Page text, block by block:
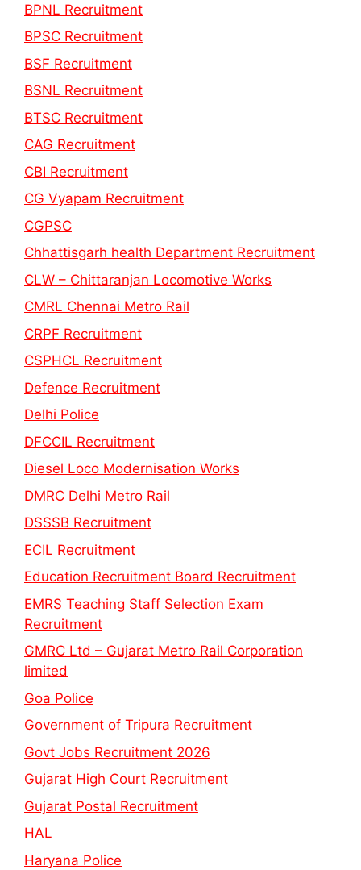
BPNL Recruitment
BPSC Recruitment
BSF Recruitment
BSNL Recruitment
BTSC Recruitment
CAG Recruitment
CBI Recruitment
CG Vyapam Recruitment
CGPSC
Chhattisgarh health Department Recruitment
CLW – Chittaranjan Locomotive Works
CMRL Chennai Metro Rail
CRPF Recruitment
CSPHCL Recruitment
Defence Recruitment
Delhi Police
DFCCIL Recruitment
Diesel Loco Modernisation Works
DMRC Delhi Metro Rail
DSSSB Recruitment
ECIL Recruitment
Education Recruitment Board Recruitment
EMRS Teaching Staff Selection Exam
Recruitment
GMRC Ltd – Gujarat Metro Rail Corporation
limited
Goa Police
Government of Tripura Recruitment
Govt Jobs Recruitment 2026
Gujarat High Court Recruitment
Gujarat Postal Recruitment
HAL
Haryana Police